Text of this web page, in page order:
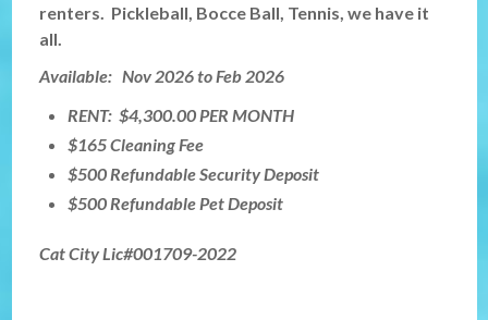
renters. Pickleball, Bocce Ball, Tennis, we have it
all.
Available: Nov 2026 to Feb 2026
RENT: $4,300.00 PER MONTH
$165 Cleaning Fee
$500 Refundable Security Deposit
$500 Refundable Pet Deposit
Cat City Lic#001709-2022